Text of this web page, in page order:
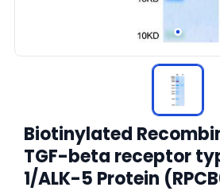
Biotinylated
TGF-beta receptor
1/ALK-5 Protein